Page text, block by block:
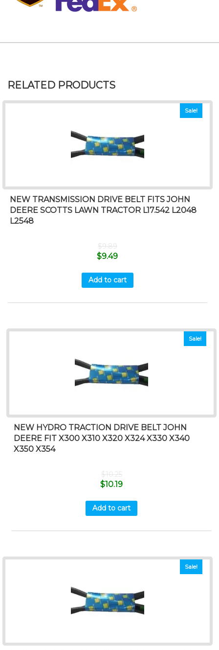
RELATED PRODUCTS
Sale!
NEW TRANSMISSION DRIVE BELT FITS JOHN
DEERE SCOTTS LAWN TRACTOR L17.542 L2048
L2548
$9.89
$9.49
Add to cart
Sale!
NEW HYDRO TRACTION DRIVE BELT JOHN
DEERE FIT X300 X310 X320 X324 X330 X340
X350 X354
$10.25
$10.19
Add to cart
Sale!